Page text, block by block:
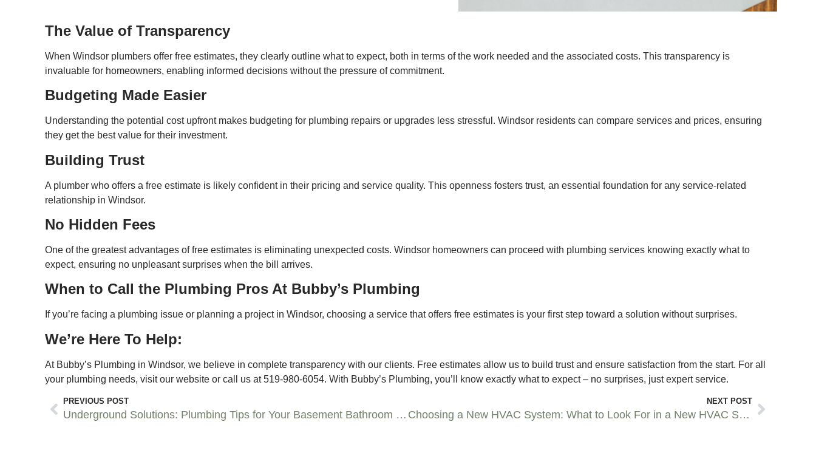
The Value of Transparency
When Windsor plumbers offer free estimates, they clearly outline what to expect, both in terms of the work needed and the associated costs. This transparency is
invaluable for homeowners, enabling informed decisions without the pressure of commitment.
Budgeting Made Easier
Understanding the potential cost upfront makes budgeting for plumbing repairs or upgrades less stressful. Windsor residents can compare services and prices, ensuring
they get the best value for their investment.
Building Trust
A plumber who offers a free estimate is likely confident in their pricing and service quality. This openness fosters trust, an essential foundation for any service-related
relationship in Windsor.
No Hidden Fees
One of the greatest advantages of free estimates is eliminating unexpected costs. Windsor homeowners can proceed with plumbing services knowing exactly what to
expect, ensuring no unpleasant surprises when the bill arrives.
When to Call the Plumbing Pros At Bubby’s Plumbing
If you’re facing a plumbing issue or planning a project in Windsor, choosing a service that offers free estimates is your first step toward a solution without surprises.
We’re Here To Help:
At Bubby’s Plumbing in Windsor, we believe in complete transparency with our clients. Free estimates allow us to build trust and ensure satisfaction from the start. For all
your plumbing needs, visit our website or call us at 519-980-6054. With Bubby’s Plumbing, you’ll know exactly what to expect – no surprises, just expert service.
PREVIOUS POST
Underground Solutions: Plumbing Tips for Your Basement Bathroom Project in Windsor
NEXT POST
Choosing a New HVAC System: What to Look For in a New HVAC System